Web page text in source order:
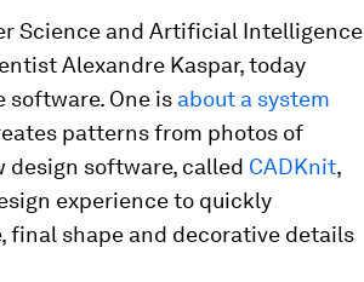
Science and Artificial Intelligence
Alexandre Kaspar, today
software. One is about a system
patterns from photos of
software, called CADKnit,
experience to quickly
final shape and decorative details